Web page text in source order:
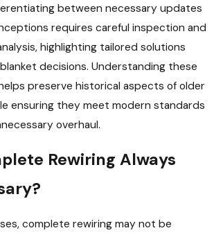
between necessary updates
requires careful inspection and
highlighting tailored solutions
decisions. Understanding these
preserve historical aspects of older
ensuring they meet modern standards
overhaul.
Rewiring Always
complete rewiring may not be